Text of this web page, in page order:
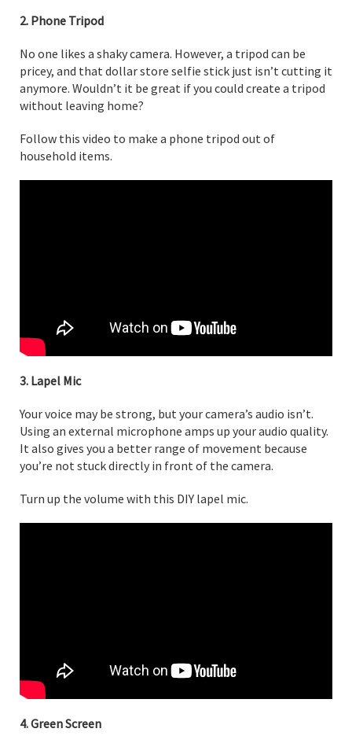
2. Phone Tripod
No one likes a shaky camera. However, a tripod can be
pricey, and that dollar store selfie stick just isn’t cutting it
anymore. Wouldn’t it be great if you could create a tripod
without leaving home?
Follow this video to make a phone tripod out of
household items.
3. Lapel Mic
Your voice may be strong, but your camera’s audio isn’t.
Using an external microphone amps up your audio quality.
It also gives you a better range of movement because
you’re not stuck directly in front of the camera.
Turn up the volume with this DIY lapel mic.
4. Green Screen